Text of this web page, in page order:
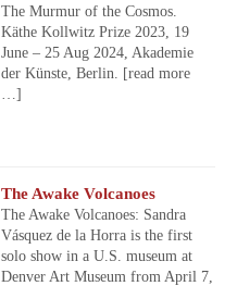
The Murmur of the Cosmos.
Käthe Kollwitz Prize 2023, 19
June – 25 Aug 2024, Akademie
der Künste, Berlin.
[read more
…]
The Awake Volcanoes
The Awake Volcanoes: Sandra
Vásquez de la Horra is the first
solo show in a U.S. museum at
Denver Art Museum from April 7,